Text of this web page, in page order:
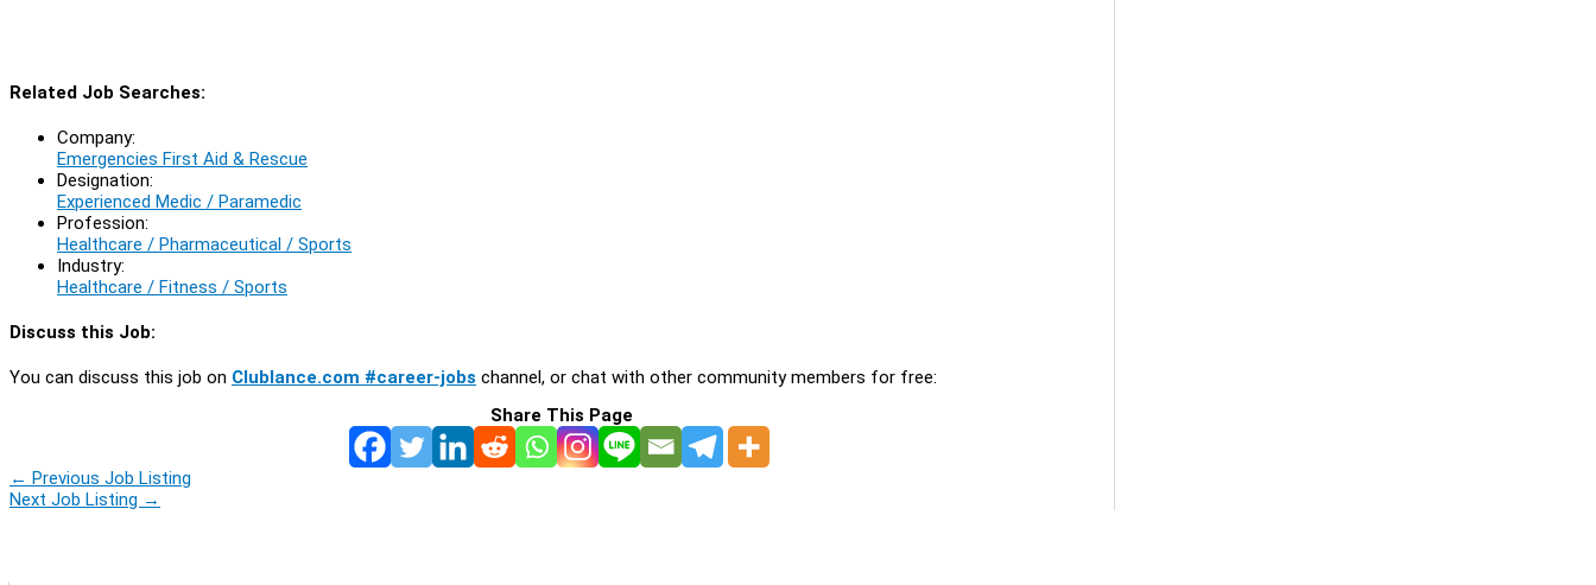
Related Job Searches:
Company:
Emergencies First Aid & Rescue
Designation:
Experienced Medic / Paramedic
Profession:
Healthcare / Pharmaceutical / Sports
Industry:
Healthcare / Fitness / Sports
Discuss this Job:
You can discuss this job on Clublance.com #career-jobs channel, or chat with other community members for free:
Share This Page
← Previous Job Listing
Next Job Listing →